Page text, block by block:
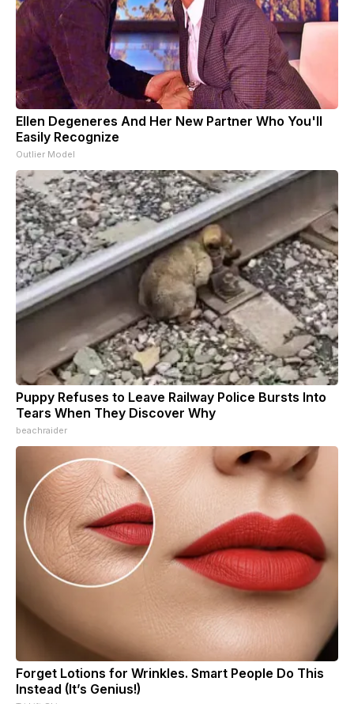
Ellen Degeneres And Her New Partner Who You'll
Easily Recognize
Outlier Model
Puppy Refuses to Leave Railway Police Bursts Into
Tears When They Discover Why
beachraider
Forget Lotions for Wrinkles. Smart People Do This
Instead (It’s Genius!)